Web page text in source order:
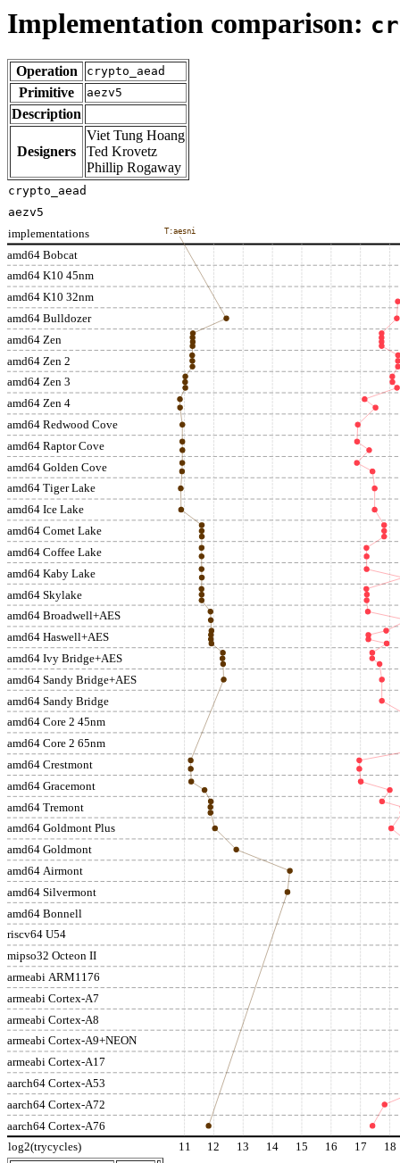
Implementation comparison:
Operation crypto_aead
Primitive aezv5
Description
Designers
Viet Tung Hoang
Ted Krovetz
Phillip Rogaway
amd64 Bobcat
amd64 K10 45nm
amd64 K10 32nm
amd64 Bulldozer
amd64 Zen
amd64 Zen 2
amd64 Zen 3
amd64 Zen 4
amd64 Redwood Cove
amd64 Raptor Cove
amd64 Golden Cove
amd64 Tiger Lake
amd64 Ice Lake
amd64 Comet Lake
amd64 Coffee Lake
amd64 Kaby Lake
amd64 Skylake
amd64 Broadwell+AES
amd64 Haswell+AES
amd64 Ivy Bridge+AES
amd64 Sandy Bridge+AES
amd64 Sandy Bridge
amd64 Core 2 45nm
amd64 Core 2 65nm
amd64 Crestmont
amd64 Gracemont
amd64 Tremont
amd64 Goldmont Plus
amd64 Goldmont
amd64 Airmont
amd64 Silvermont
amd64 Bonnell
riscv64 U54
mipso32 Octeon II
armeabi ARM1176
armeabi Cortex-A7
armeabi Cortex-A8
armeabi Cortex-A9+NEON
armeabi Cortex-A17
aarch64 Cortex-A53
aarch64 Cortex-A72
aarch64 Cortex-A76
implementations
log2(trycycles) 11 12 13 14 15 16 17 18
T:aesni
crypto_aead
aezv5